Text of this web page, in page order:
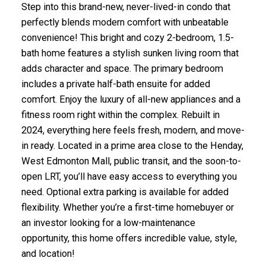
Step into this brand-new, never-lived-in condo that
perfectly blends modern comfort with unbeatable
convenience! This bright and cozy 2-bedroom, 1.5-
bath home features a stylish sunken living room that
adds character and space. The primary bedroom
includes a private half-bath ensuite for added
comfort. Enjoy the luxury of all-new appliances and a
fitness room right within the complex. Rebuilt in
2024, everything here feels fresh, modern, and move-
in ready. Located in a prime area close to the Henday,
West Edmonton Mall, public transit, and the soon-to-
open LRT, you’ll have easy access to everything you
need. Optional extra parking is available for added
flexibility. Whether you’re a first-time homebuyer or
an investor looking for a low-maintenance
opportunity, this home offers incredible value, style,
and location!